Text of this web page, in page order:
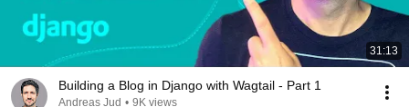
31:13
Building a Blog in Django with Wagtail - Part 1
Andreas Jud • 9K views